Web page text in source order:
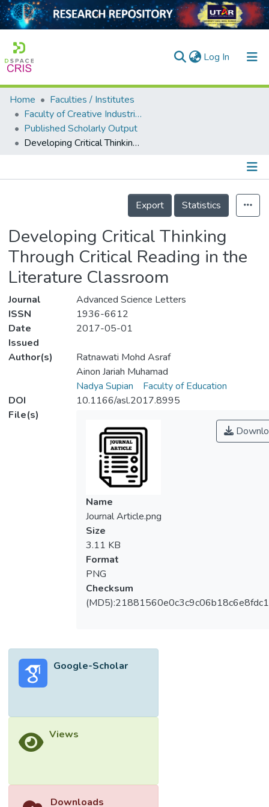
Log In (current)
Home
Collection
Output
Home
Faculties / Institutes
Faculty of Creative Industries
Published Scholarly Output
Developing Critical Thinking Through Critical Reading in the Literature Classroom
Details
Export
Statistics
Developing Critical Thinking
Through Critical Reading in the
Literature Classroom
Journal
Advanced Science Letters
ISSN
1936-6612
Date
Issued
2017-05-01
Author(s)
Ratnawati Mohd Asraf
Ainon Jariah Muhamad
Nadya Supian
Faculty of Education
DOI
10.1166/asl.2017.8995
File(s)
Name
Journal Article.png
Size
3.11 KB
Format
PNG
Checksum
Google-Scholar
Views
Downloads